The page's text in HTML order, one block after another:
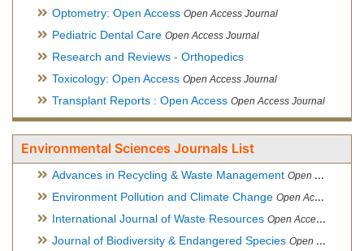
Optometry: Open Access Open Access Journal
Pediatric Dental Care Open Access Journal
Research and Reviews - Orthopedics
Toxicology: Open Access Open Access Journal
Transplant Reports : Open Access Open Access Journal
Environmental Sciences Journals List
Advances in Recycling & Waste Management Open Access Journal
Environment Pollution and Climate Change Open Access Journal
International Journal of Waste Resources Open Access Journal
Journal of Biodiversity & Endangered Species Open Access Journal